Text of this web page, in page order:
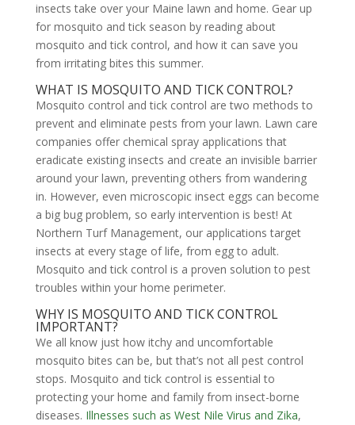
insects take over your Maine lawn and home. Gear up
for mosquito and tick season by reading about
mosquito and tick control, and how it can save you
from irritating bites this summer.
WHAT IS MOSQUITO AND TICK CONTROL?
Mosquito control and tick control are two methods to
prevent and eliminate pests from your lawn. Lawn care
companies offer chemical spray applications that
eradicate existing insects and create an invisible barrier
around your lawn, preventing others from wandering
in. However, even microscopic insect eggs can become
a big bug problem, so early intervention is best! At
Northern Turf Management, our applications target
insects at every stage of life, from egg to adult.
Mosquito and tick control is a proven solution to pest
troubles within your home perimeter.
WHY IS MOSQUITO AND TICK CONTROL
IMPORTANT?
We all know just how itchy and uncomfortable
mosquito bites can be, but that’s not all pest control
stops. Mosquito and tick control is essential to
protecting your home and family from insect-borne
diseases. Illnesses such as West Nile Virus and Zika,